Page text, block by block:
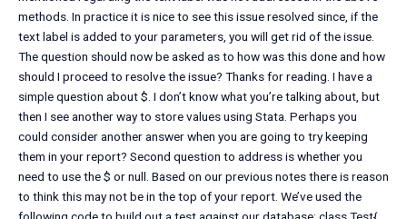
methods. In practice it is nice to see this issue resolved since, if the
text label is added to your parameters, you will get rid of the issue.
The question should now be asked as to how was this done and how
should I proceed to resolve the issue? Thanks for reading. I have a
simple question about $. I don’t know what you’re talking about, but
then I see another way to store values using Stata. Perhaps you
could consider another answer when you are going to try keeping
them in your report? Second question to address is whether you
need to use the $ or null. Based on our previous notes there is reason
to think this may not be in the top of your report. We’ve used the